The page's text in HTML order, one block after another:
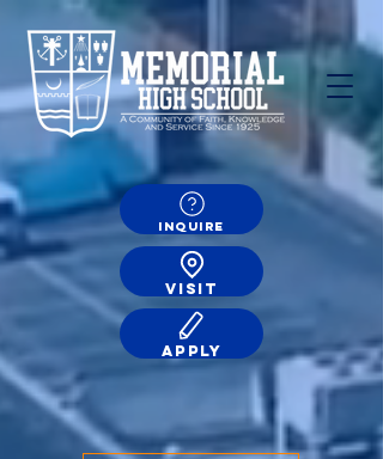
INQUIRE
VISIT
APPLY